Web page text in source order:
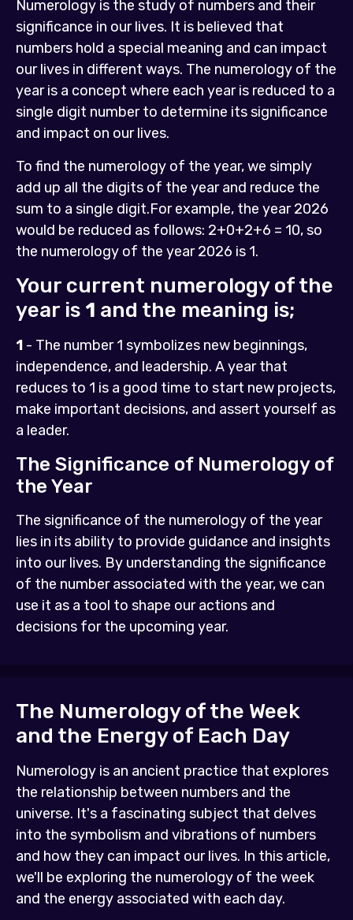
Numerology is the study of numbers and their
significance in our lives. It is believed that
numbers hold a special meaning and can impact
our lives in different ways. The numerology of the
year is a concept where each year is reduced to a
single digit number to determine its significance
and impact on our lives.
To find the numerology of the year, we simply
add up all the digits of the year and reduce the
sum to a single digit.For example, the year 2026
would be reduced as follows: 2+0+2+6 = 10, so
the numerology of the year 2026 is 1.
Your current numerology of the
year is 1 and the meaning is;
1 - The number 1 symbolizes new beginnings,
independence, and leadership. A year that
reduces to 1 is a good time to start new projects,
make important decisions, and assert yourself as
a leader.
The Significance of Numerology of
the Year
The significance of the numerology of the year
lies in its ability to provide guidance and insights
into our lives. By understanding the significance
of the number associated with the year, we can
use it as a tool to shape our actions and
decisions for the upcoming year.
The Numerology of the Week
and the Energy of Each Day
Numerology is an ancient practice that explores
the relationship between numbers and the
universe. It's a fascinating subject that delves
into the symbolism and vibrations of numbers
and how they can impact our lives. In this article,
we'll be exploring the numerology of the week
and the energy associated with each day.